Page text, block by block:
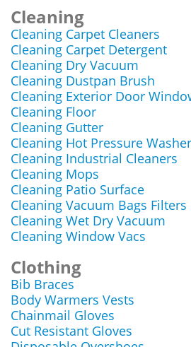
Cleaning
Cleaning Carpet Cleaners
Cleaning Carpet Detergent
Cleaning Dry Vacuum
Cleaning Dustpan Brush
Cleaning Exterior Door
Cleaning Floor
Cleaning Gutter
Cleaning Hot Pressure
Cleaning Industrial Cleaners
Cleaning Mops
Cleaning Patio Surface
Cleaning Vacuum Bags Filters
Cleaning Wet Dry Vacuum
Cleaning Window Vacs
Clothing
Bib Braces
Body Warmers Vests
Chainmail Gloves
Cut Resistant Gloves